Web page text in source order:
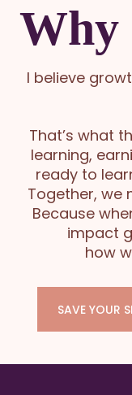
I believe
That’s what
learning,
ready to
Together, we
Because
impact
how
SAVE YOUR